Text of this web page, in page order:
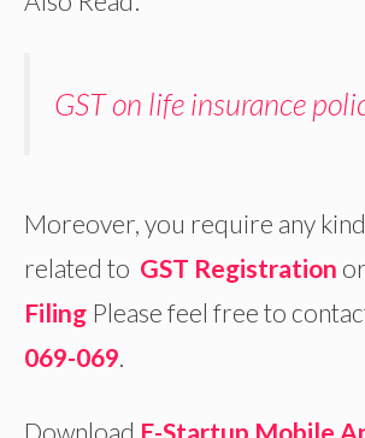
GST on life insurance
Moreover, you require any
related to GST Registration or
Filing Please feel free to
069-069
Download E-Startup Mobile